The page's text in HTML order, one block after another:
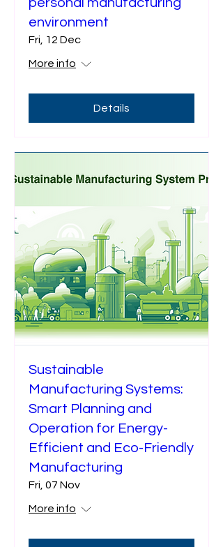
personal manufacturing
environment
Fri, 12 Dec
More info
Details
Sustainable
Manufacturing Systems:
Smart Planning and
Operation for Energy-
Efficient and Eco-Friendly
Manufacturing
Fri, 07 Nov
More info